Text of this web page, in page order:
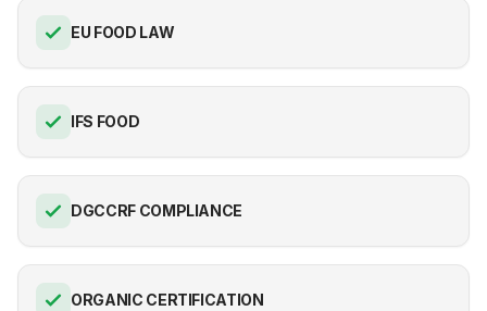
EU FOOD LAW
IFS FOOD
DGCCRF COMPLIANCE
ORGANIC CERTIFICATION